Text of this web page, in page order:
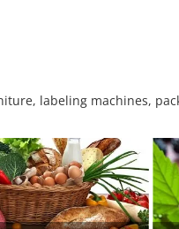
labeling machines,